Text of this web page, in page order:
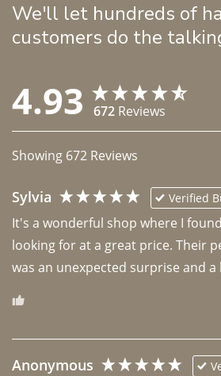
We'll let hundreds of
customers do the
4.93 672 Reviews
Showing 672 Reviews
Sylvia Verified
It's a wonderful shop where I
looking for at a great price. Their
was an unexpected surprise and a
Anonymous